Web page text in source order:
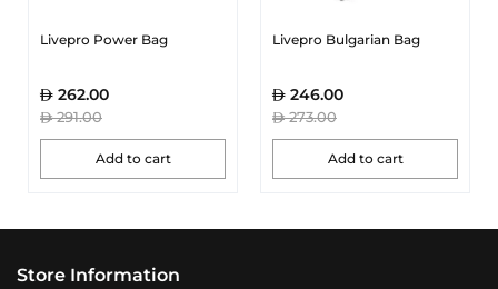
Livepro Power Bag
262.00
291.00
Add to cart
Livepro Bulgarian Bag
246.00
273.00
Add to cart
Store Information